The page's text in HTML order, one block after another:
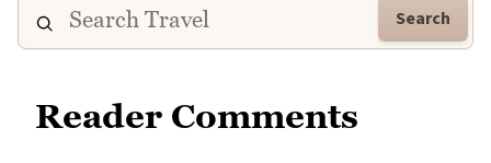
Search
Reader Comments